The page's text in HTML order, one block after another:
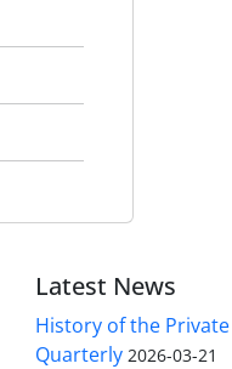
Latest News
History of the
Quarterly 2026-03-21